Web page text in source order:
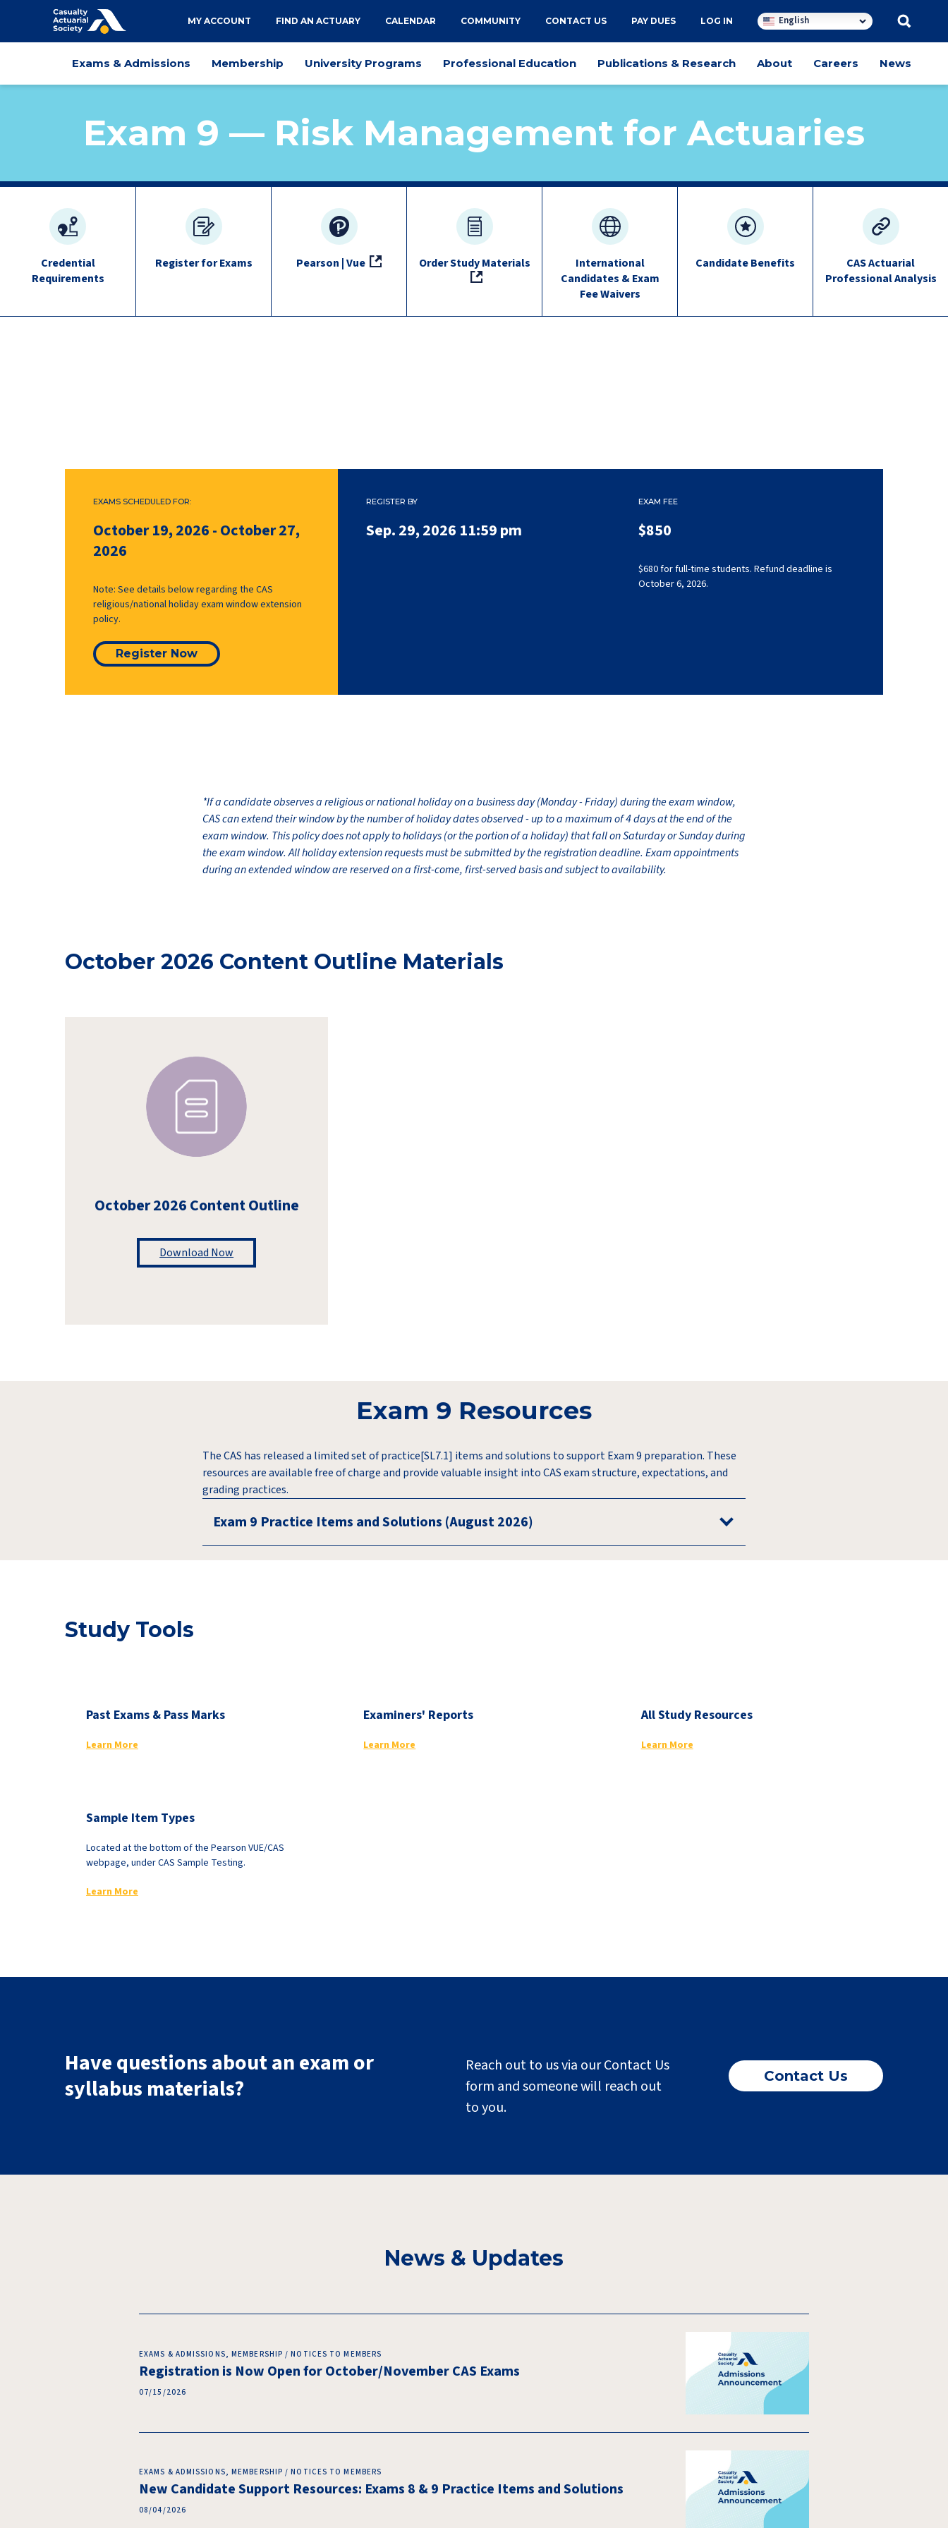
Utility
navigation
MY ACCOUNT FIND AN ACTUARY CALENDAR COMMUNITY CONTACT US PAY DUES LOG IN English
Main
Exams & Admissions Membership University Programs Professional Education Publications & Research About Careers News
Exam 9 — Risk Management for Actuaries
exam
quick
Credential
Requirements
Register for Exams Pearson | Vue Order Study Materials
International
Candidates & Exam
Fee Waivers
Candidate Benefits
CAS Actuarial
Professional Analysis
EXAMS SCHEDULED FOR:
October 19, 2026-October 27,
2026
Note: See details below regarding the CAS
religious/national holiday exam window extension
policy.
Register Now
REGISTER BY
Sep. 29, 2026 11:59 pm
EXAM FEE
$850
$680 for full-time students. Refund deadline is
October 6, 2026.
*If a candidate observes a religious or national holiday on a business day (Monday - Friday) during the exam window,
CAS can extend their window by the number of holiday dates observed - up to a maximum of 4 days at the end of the
exam window. This policy does not apply to holidays (or the portion of a holiday) that fall on Saturday or Sunday during
the exam window. All holiday extension requests must be submitted by the registration deadline. Exam appointments
during an extended window are reserved on a first-come, first-served basis and subject to availability.
October 2026 Content Outline Materials
October 2026 Content Outline
Download Now
Exam 9 Resources
The CAS has released a limited set of practice[SL7.1] items and solutions to support Exam 9 preparation. These
resources are available free of charge and provide valuable insight into CAS exam structure, expectations, and
grading practices.
Exam 9 Practice Items and Solutions (August 2026)
Study Tools
Past Exams & Pass Marks
Learn More
Examiners' Reports
Learn More
All Study Resources
Learn More
Sample Item Types
Located at the bottom of the Pearson VUE/CAS
webpage, under CAS Sample Testing.
Learn More
Have questions about an exam or
syllabus materials?
Reach out to us via our Contact Us
form and someone will reach out
to you.
Contact Us
News & Updates
EXAMS & ADMISSIONS, MEMBERSHIP / NOTICES TO MEMBERS
Registration is Now Open for October/November CAS Exams
07/15/2026
EXAMS & ADMISSIONS, MEMBERSHIP / NOTICES TO MEMBERS
New Candidate Support Resources: Exams 8 & 9 Practice Items and Solutions
08/04/2026